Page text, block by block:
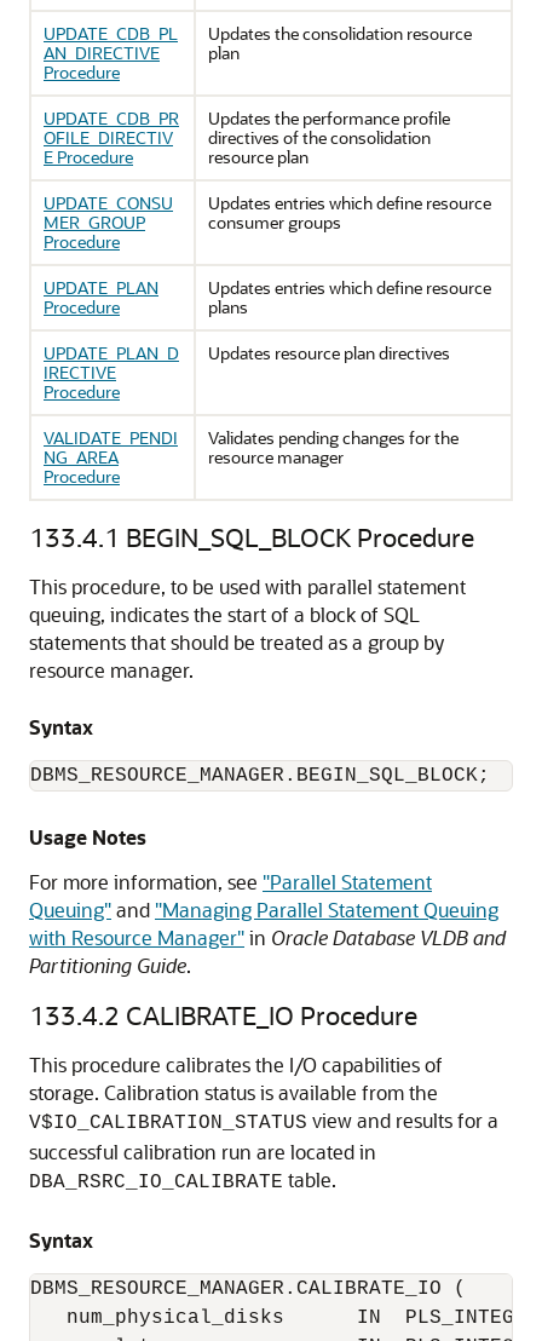
UPDATE_CDB_PL
AN_DIRECTIVE
Procedure
Updates the consolidation resource
plan
UPDATE_CDB_PR
OFILE_DIRECTIV
E Procedure
Updates the performance profile
directives of the consolidation
resource plan
UPDATE_CONSU
MER_GROUP
Procedure
Updates entries which define resource
consumer groups
UPDATE_PLAN
Procedure
Updates entries which define resource
plans
UPDATE_PLAN_D
IRECTIVE
Procedure
Updates resource plan directives
VALIDATE_PENDI
NG_AREA
Procedure
Validates pending changes for the
resource manager
133.4.1 BEGIN_SQL_BLOCK Procedure
This procedure, to be used with parallel statement
queuing, indicates the start of a block of SQL
statements that should be treated as a group by
resource manager.
Syntax
DBMS_RESOURCE_MANAGER.BEGIN_SQL_BLOCK;
Usage Notes
For more information, see "Parallel Statement
Queuing"and "Managing Parallel Statement Queuing
with Resource Manager"in Oracle Database VLDB and
Partitioning Guide.
133.4.2 CALIBRATE_IO Procedure
This procedure calibrates the I/O capabilities of
storage. Calibration status is available from the
V$IO_CALIBRATION_STATUS view and results for a
successful calibration run are located in
DBA_RSRC_IO_CALIBRATE table.
Syntax
DBMS_RESOURCE_MANAGER.CALIBRATE_IO (
num_physical_disks      IN